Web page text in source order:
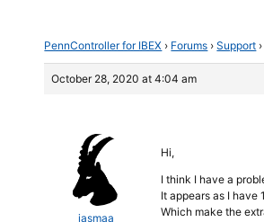
PennController for IBEX › Forums › Support ›
October 28, 2020 at 4:04 am
iasmaa
Hi,
I think I have a
It appears as I have
Which make the